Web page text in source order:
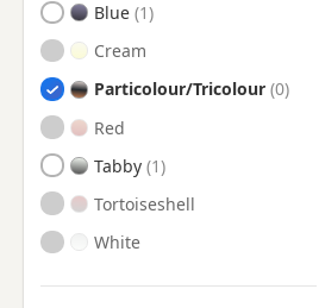
Blue
Cream
Particolour/Tricolour
Red
Tabby
Tortoiseshell
White